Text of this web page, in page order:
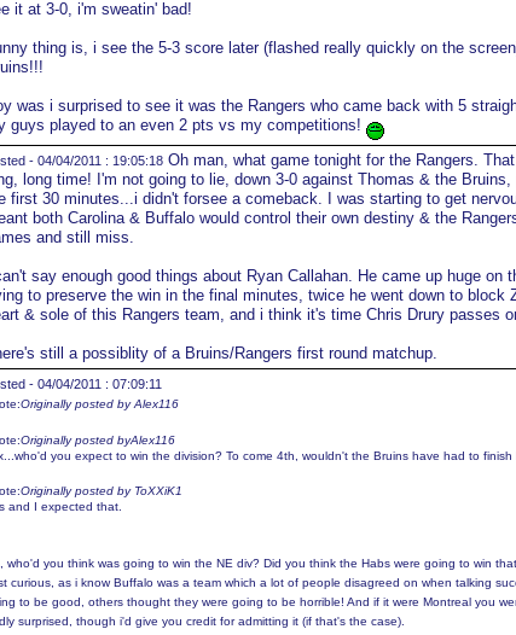
it at 3-0, i'm sweatin' bad!
thing is, i see the 5-3 score later (flashed really quickly on the
was i surprised to see it was the Rangers who came back with 5
guys played to an even 2 pts vs my competitions!
- 04/04/2011 : 19:05:18Oh man, what game tonight for the Rangers.
long time! I'm not going to lie, down 3-0 against Thomas & the
first 30 minutes...i didn't forsee a comeback. I was starting to get
both Carolina & Buffalo would control their own destiny & the
and still miss.
say enough good things about Ryan Callahan. He came up huge on
to preserve the win in the final minutes, twice he went down to block
& sole of this Rangers team, and i think it's time Chris Drury passes
still a possiblity of a Bruins/Rangers first round matchup.
- 04/04/2011 : 07:09:11
Originally posted by Alex116
Originally posted byAlex116
you expect to win the division? To come 4th, wouldn't the Bruins have had to
Originally posted by ToXXiK1
and I expected that.
who'd you think was going to win the NE div? Did you think the Habs were going to win
curious, as i know Buffalo was a team which a lot of people disagreed on when talking
to be good, others thought they were going to be horrible! And if it were Montreal you
surprised, though i'd give you credit for admitting it (if that's the case).